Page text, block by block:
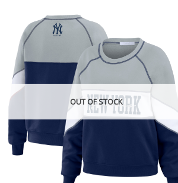
OUT OF STOCK